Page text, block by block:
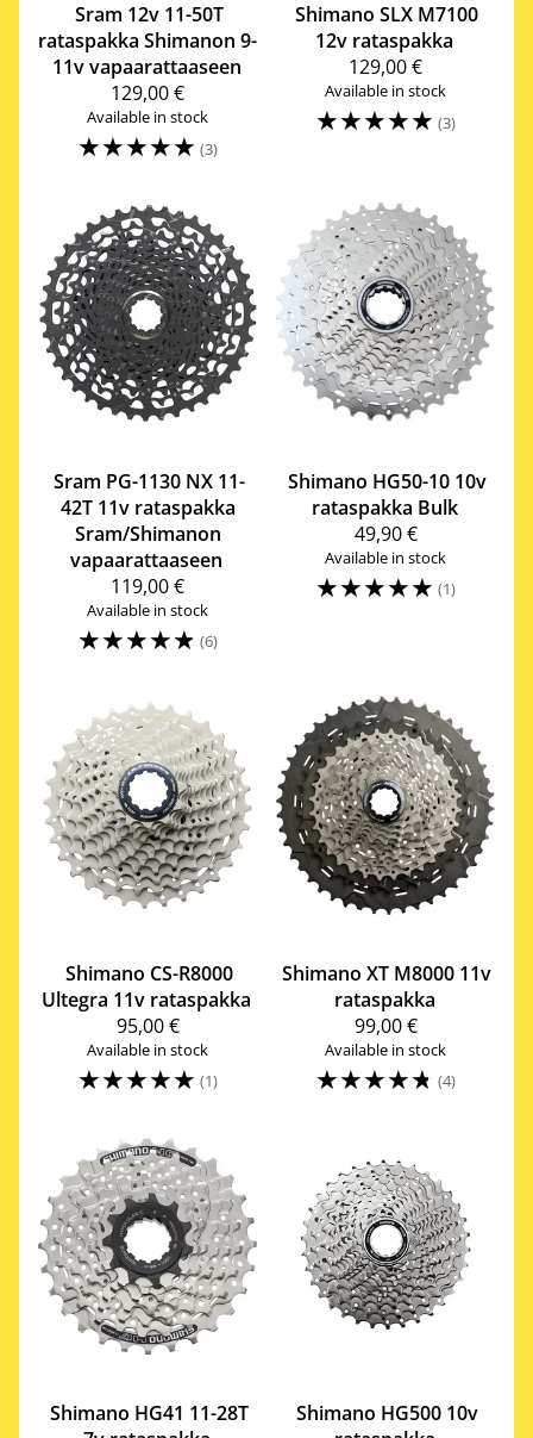
Sram 12v 11-50T
rataspakka Shimanon 9-
11v vapaarattaaseen
129,00 €
Available in stock
☆☆☆☆☆ (3)
Shimano SLX M7100
12v rataspakka
129,00 €
Available in stock
☆☆☆☆☆ (3)
Sram PG-1130 NX 11-
42T 11v rataspakka
Sram/Shimanon
vapaarattaaseen
119,00 €
Available in stock
☆☆☆☆☆ (6)
Shimano HG50-10 10v
rataspakka Bulk
49,90 €
Available in stock
☆☆☆☆☆ (1)
Shimano CS-R8000
Ultegra 11v rataspakka
95,00 €
Available in stock
☆☆☆☆☆ (1)
Shimano XT M8000 11v
rataspakka
99,00 €
Available in stock
☆☆☆☆☆ (4)
Shimano HG41 11-28T
Shimano HG500 10v